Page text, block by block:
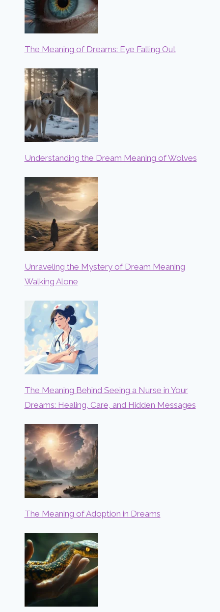
The Meaning of Dreams: Eye Falling Out
Understanding the Dream Meaning of Wolves
Unraveling the Mystery of Dream Meaning
Walking Alone
The Meaning Behind Seeing a Nurse in Your
Dreams: Healing, Care, and Hidden Messages
The Meaning of Adoption in Dreams